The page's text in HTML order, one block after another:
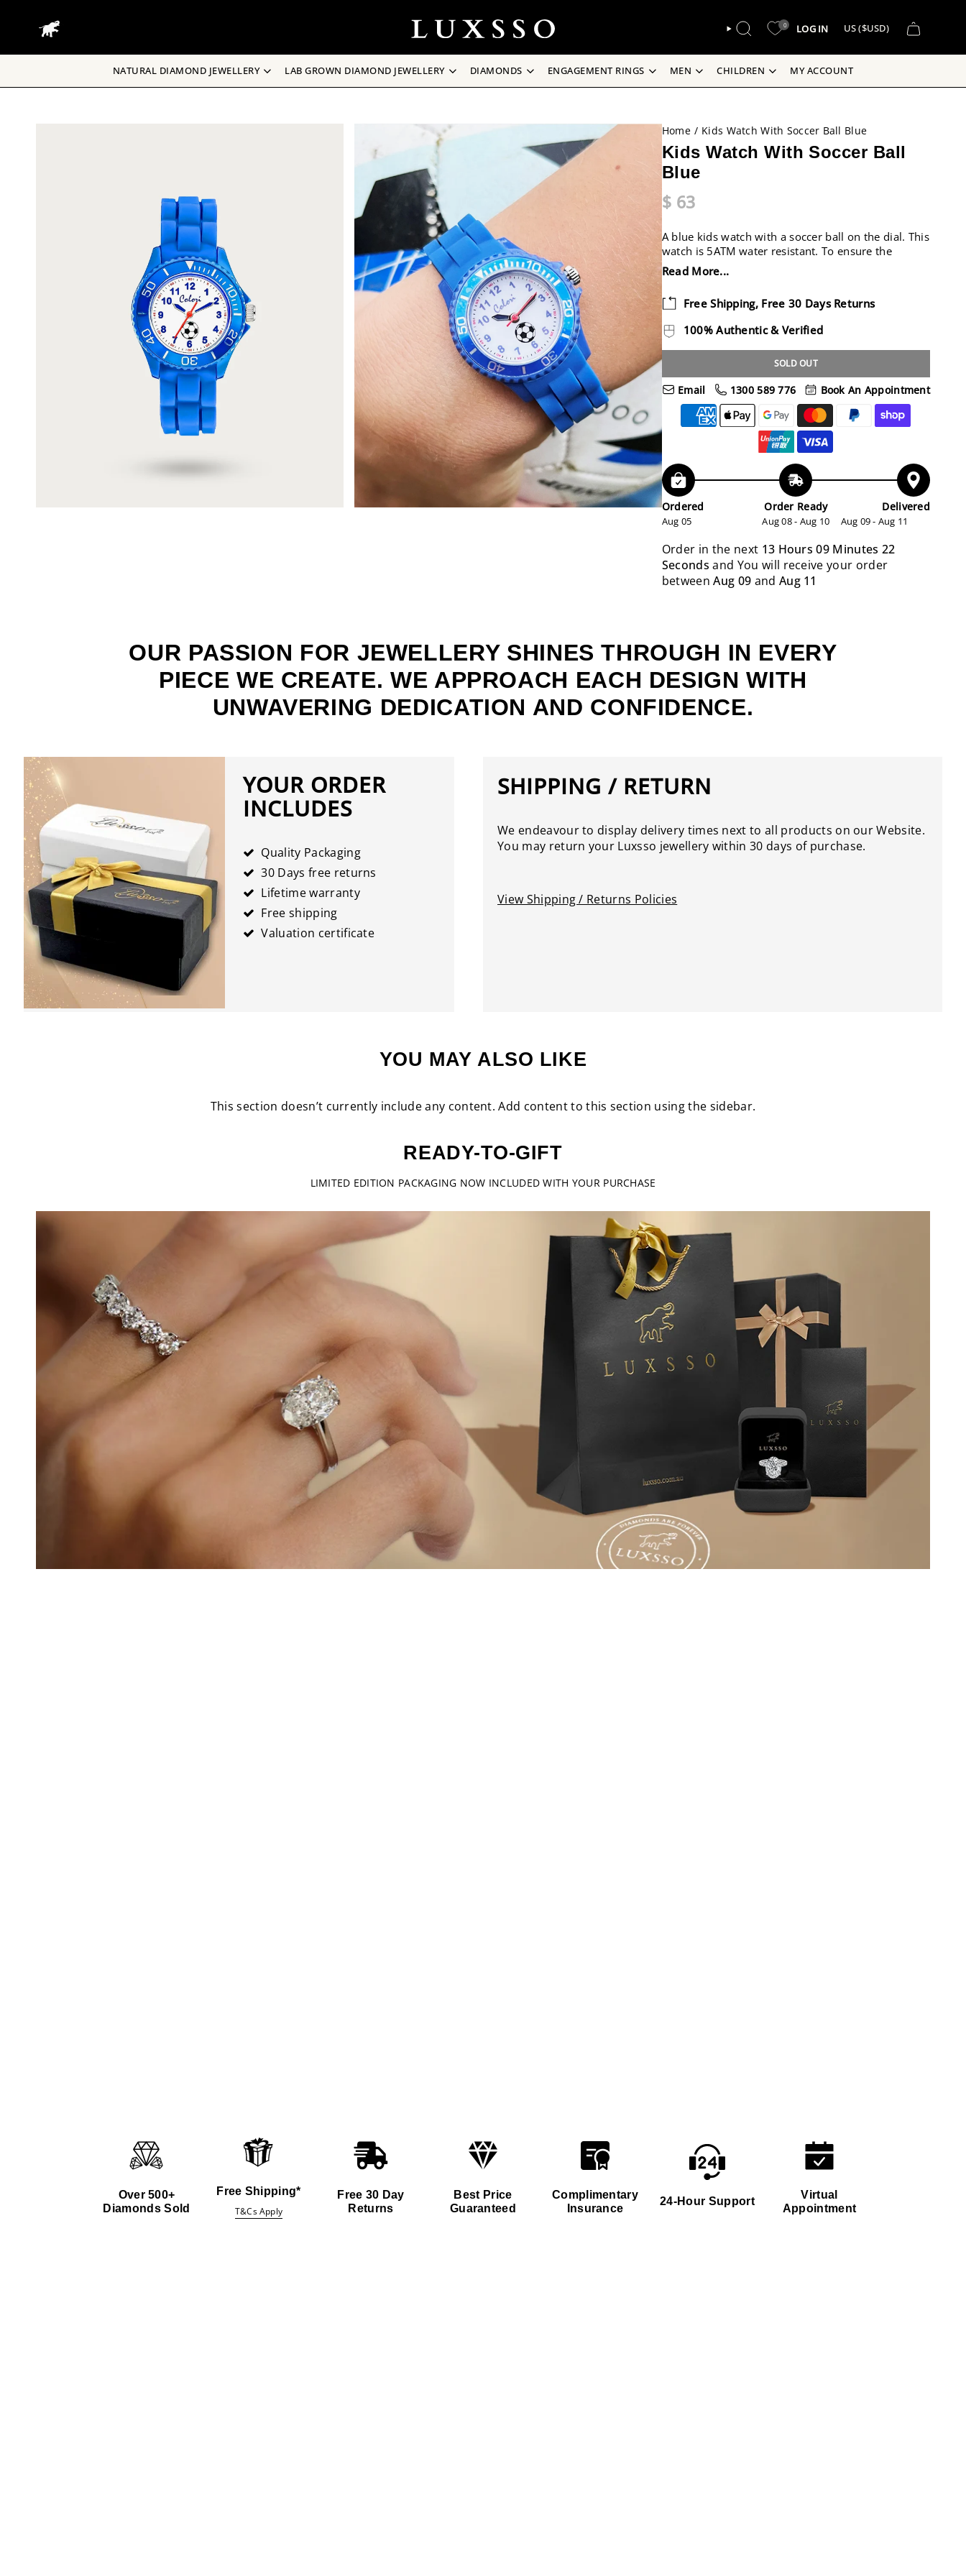
content
SEARCH
0 LOG IN US ($USD)
NATURAL DIAMOND JEWELLERY LAB GROWN DIAMOND JEWELLERY DIAMONDS ENGAGEMENT RINGS MEN CHILDREN MY ACCOUNT
Home / Kids Watch With Soccer Ball Blue
Kids Watch With Soccer Ball
Blue
$ 63
A blue kids watch with a soccer ball on the dial. This
watch is 5ATM water resistant. To ensure the
watch’s longevity we would advise to not wear it
while swimming. This is a perfect watch to help
children learn how to tell time.
Read More...
Free Shipping, Free 30 Days Returns
100% Authentic & Verified
SOLD OUT
Email 1300 589 776 Book An Appointment
Ordered
Aug 05
Order Ready
Aug 08 - Aug 10
Delivered
Aug 09 - Aug 11
Order in the next 13 Hours 09 Minutes 21
Seconds and You will receive your order
betweenAug 09 and Aug 11
OUR PASSION FOR JEWELLERY SHINES THROUGH IN EVERY
PIECE WE CREATE. WE APPROACH EACH DESIGN WITH
UNWAVERING DEDICATION AND CONFIDENCE.
YOUR ORDER
INCLUDES
Quality Packaging
30 Days free returns
Lifetime warranty
Free shipping
Valuation certificate
SHIPPING / RETURN
We endeavour to display delivery times next to all products on our Website.
You may return your Luxsso jewellery within 30 days of purchase.
View Shipping / Returns Policies
YOU MAY ALSO LIKE
This section doesn’t currently include any content. Add content to this section using the sidebar.
READY-TO-GIFT
LIMITED EDITION PACKAGING NOW INCLUDED WITH YOUR PURCHASE
Over 500+
Diamonds Sold
Free Shipping*
T&Cs Apply
Free 30 Day
Returns
Best Price
Guaranteed
Complimentary
Insurance
24-Hour Support
Virtual
Appointment